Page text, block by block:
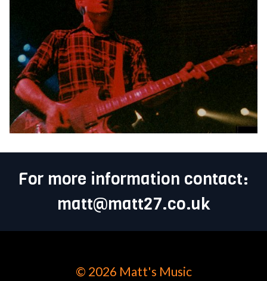
For more information contact:
matt@matt27.co.uk
© 2026 Matt's Music